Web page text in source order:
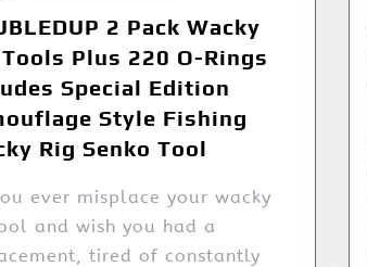
2 Pack Wacky
Plus 220 O-Rings
Special Edition
Style Fishing
Rig Senko Tool
ever misplace your wacky
and wish you had a
tired of constantly